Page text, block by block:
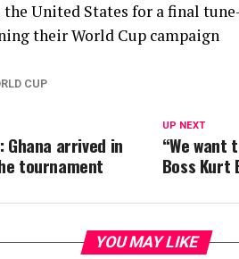
United States for a final
their World Cup campaign
CUP
UP NEXT
“We want
Boss Kurt
Ghana arrived in
tournament
YOU MAY LIKE